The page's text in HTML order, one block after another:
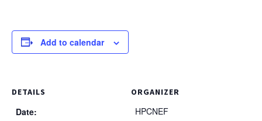
Add to calendar
DETAILS
Date:
ORGANIZER
HPCNEF